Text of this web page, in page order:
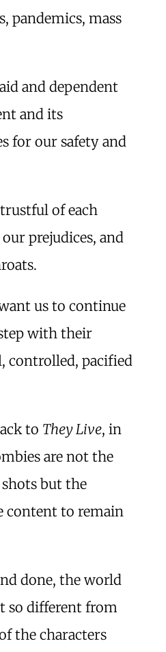
pandemics, mass
and dependent
and its
for our safety and
of each
prejudices, and
us to continue
with their
controlled, pacified
to They Live, in
are not the
but the
content to remain
done, the world
so different from
the characters